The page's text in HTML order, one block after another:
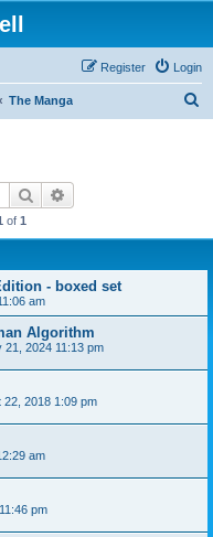
Login
Register
The Manga
Search
of 1
- boxed set
am
Algorithm
21, 2024 11:13 pm
22, 2018 1:09 pm
am
pm